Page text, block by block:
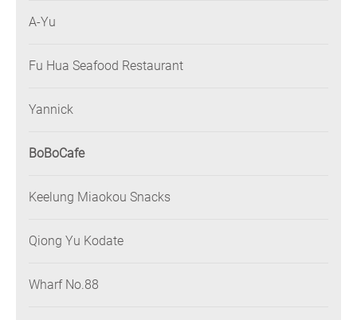
A-Yu
Fu Hua Seafood Restaurant
Yannick
BoBoCafe
Keelung Miaokou Snacks
Qiong Yu Kodate
Wharf No.88